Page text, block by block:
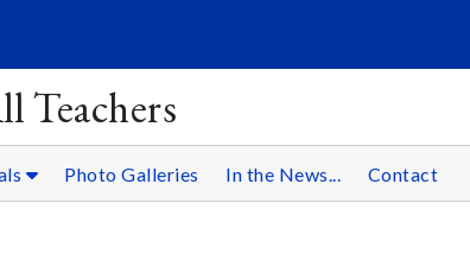
Teachers
Photo Galleries In the News... Contact